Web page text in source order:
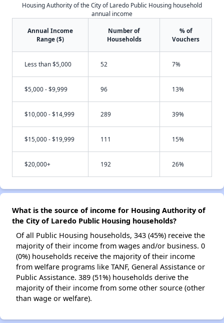
Housing Authority of the City of Laredo Public Housing household
annual income
Annual Income
Range ($)
Number of
Households
% of
Vouchers
Less than $5,000 52 7%
$5,000 - $9,999 96 13%
$10,000 - $14,999 289 39%
$15,000 - $19,999 111 15%
$20,000+ 192 26%
What is the source of income for Housing Authority of
the City of Laredo Public Housing households?
Of all Public Housing households, 343 (45%) receive the
majority of their income from wages and/or business. 0
(0%) households receive the majority of their income
from welfare programs like TANF, General Assistance or
Public Assistance. 389 (51%) households derive the
majority of their income from some other source (other
than wage or welfare).